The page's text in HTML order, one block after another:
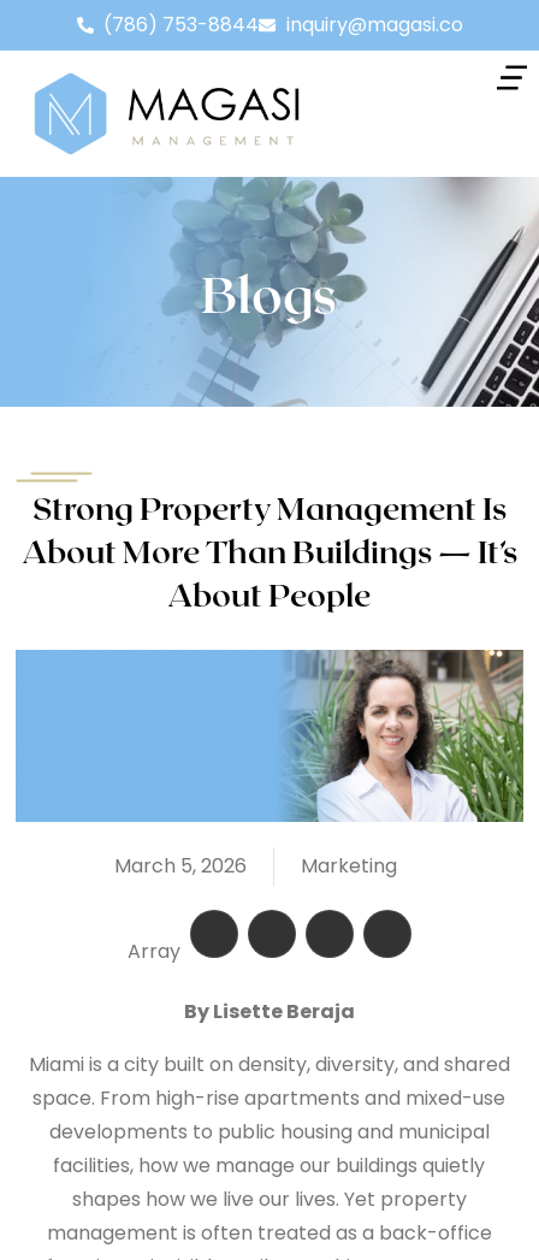
(786) 753-8844 inquiry@magasi.co
Blogs
Strong Property Management Is
About More Than Buildings — It’s
About People
March 5, 2026 Marketing
Array
By Lisette Beraja
Miami is a city built on density, diversity, and shared
space. From high-rise apartments and mixed-use
developments to public housing and municipal
facilities, how we manage our buildings quietly
shapes how we live our lives. Yet property
management is often treated as a back-office